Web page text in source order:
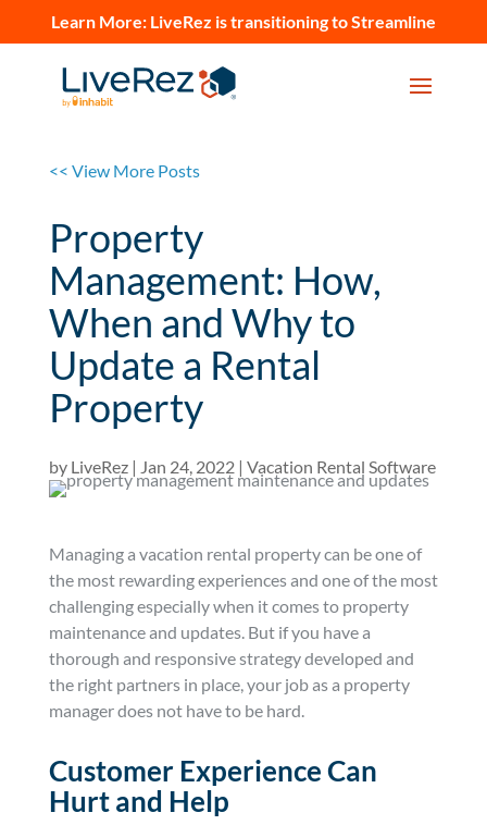
Learn More: LiveRez is transitioning to Streamline
<< View More Posts
Property
Management: How,
When and Why to
Update a Rental
Property
by LiveRez| Jan 24, 2022| Vacation Rental Software
Managing a vacation rental property can be one of
the most rewarding experiences and one of the most
challenging especially when it comes to property
maintenance and updates. But if you have a
thorough and responsive strategy developed and
the right partners in place, your job as a property
manager does not have to be hard.
Customer Experience Can
Hurt and Help